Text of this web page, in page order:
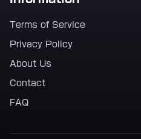
Terms of Service
Privacy Policy
About Us
Contact
FAQ